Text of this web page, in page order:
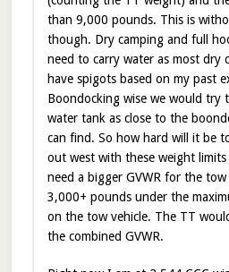
than 9,000 pounds. This is
though. Dry camping and full
need to carry water as most dry
have spigots based on my past
Boondocking wise we would try
water tank as close to the
can find. So how hard will it be
out west with these weight
need a bigger GVWR for the
3,000+ pounds under the
on the tow vehicle. The TT
the combined GVWR.